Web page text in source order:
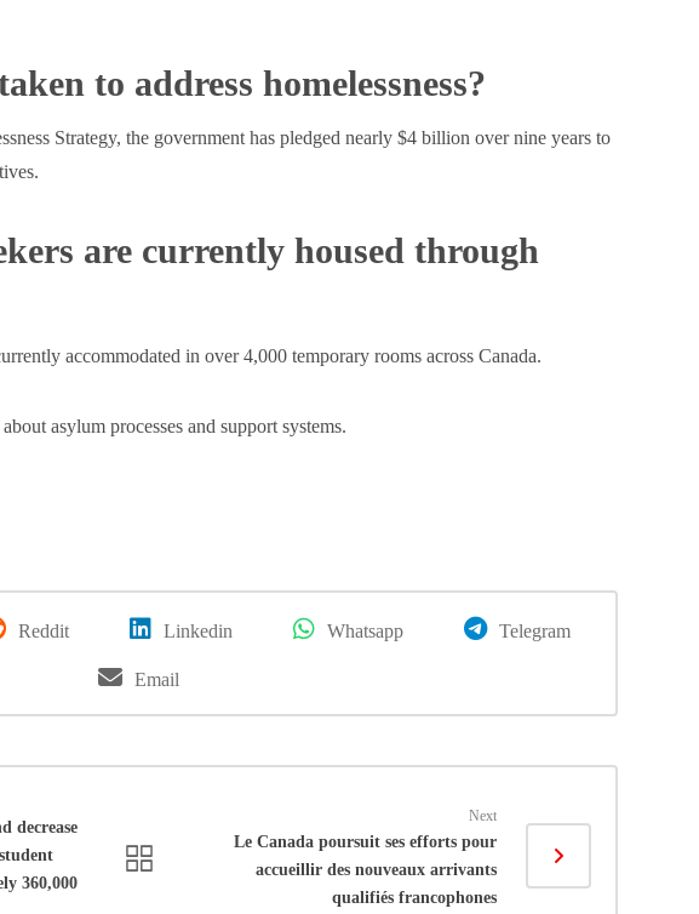
to address homelessness?
Strategy, the government has pledged nearly $4 billion over nine years to
are currently housed through
accommodated in over 4,000 temporary rooms across Canada.
asylum processes and support systems.
Reddit Linkedin Whatsapp Telegram
Email
decrease
360,000
Next
Le Canada poursuit ses efforts pour
accueillir des nouveaux arrivants
qualifiés francophones